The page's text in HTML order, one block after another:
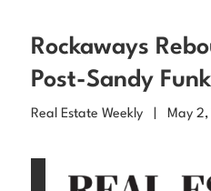
Rockaways
Post-Sandy Funk
Real Estate Weekly | May 2,